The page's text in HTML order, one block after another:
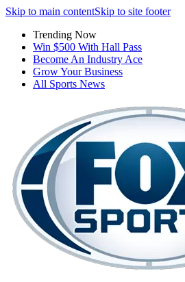
Skip to main contentSkip to site footer
Trending Now
Win $500 With Hall Pass
Become An Industry Ace
Grow Your Business
All Sports News